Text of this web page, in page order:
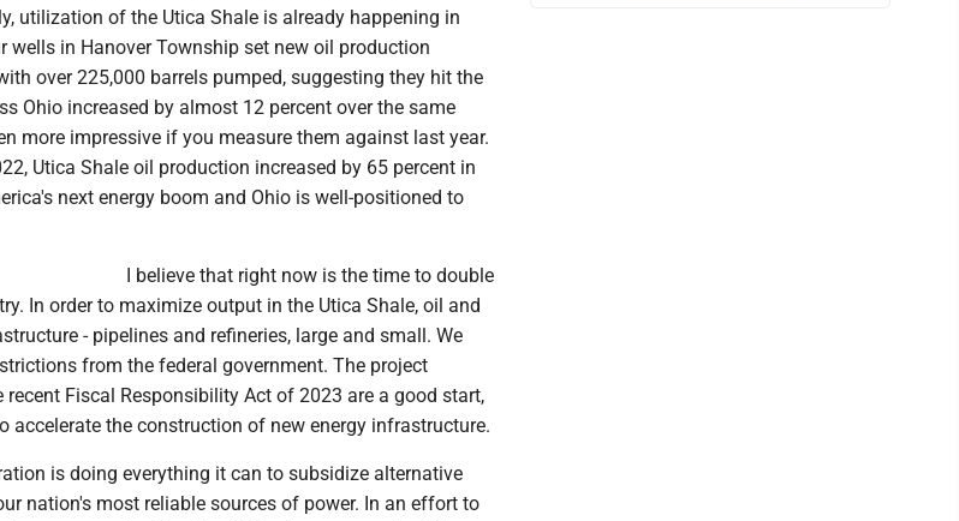
utilization of the Utica Shale is already happening in
wells in Hanover Township set new oil production
over 225,000 barrels pumped, suggesting they hit the
Ohio increased by almost 12 percent over the same
more impressive if you measure them against last year.
Utica Shale oil production increased by 65 percent in
next energy boom and Ohio is well-positioned to
I believe that right now is the time to double
In order to maximize output in the Utica Shale, oil and
- pipelines and refineries, large and small. We
from the federal government. The project
Fiscal Responsibility Act of 2023 are a good start,
accelerate the construction of new energy infrastructure.
is doing everything it can to subsidize alternative
nation's most reliable sources of power. In an effort to